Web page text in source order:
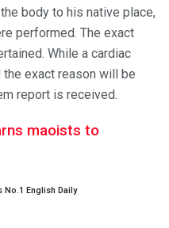
body to his native place,
performed. The exact
While a cardiac
exact reason will be
report is received.
maoists to
No.1 English Daily